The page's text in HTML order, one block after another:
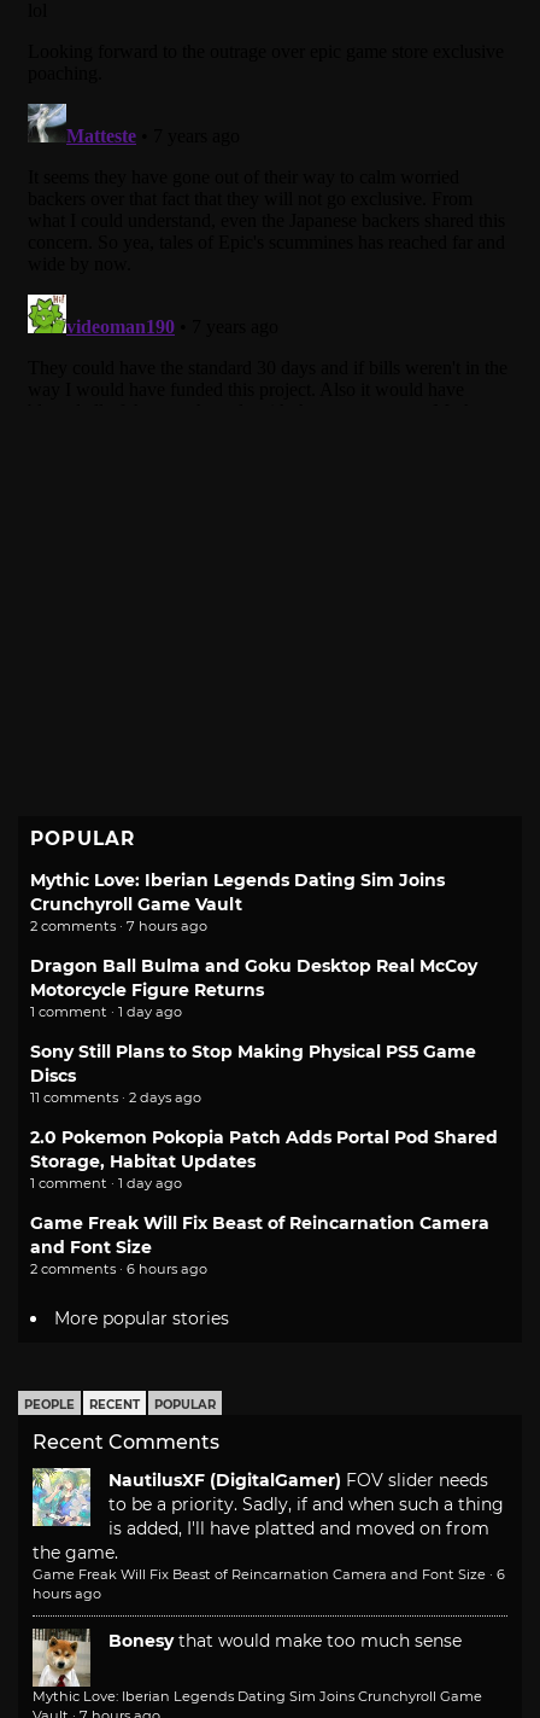
POPULAR
Mythic Love: Iberian Legends Dating Sim Joins
Crunchyroll Game Vault
2 comments · 7 hours ago
Dragon Ball Bulma and Goku Desktop Real McCoy
Motorcycle Figure Returns
1 comment · 1 day ago
Sony Still Plans to Stop Making Physical PS5 Game
Discs
11 comments · 2 days ago
2.0 Pokemon Pokopia Patch Adds Portal Pod Shared
Storage, Habitat Updates
1 comment · 1 day ago
Game Freak Will Fix Beast of Reincarnation Camera
and Font Size
2 comments · 6 hours ago
More popular stories
PEOPLE RECENT POPULAR
Recent Comments
NautilusXF (DigitalGamer) FOV slider needs
to be a priority. Sadly, if and when such a thing
is added, I'll have platted and moved on from
the game.
Game Freak Will Fix Beast of Reincarnation Camera and Font Size · 6
hours ago
Bonesy that would make too much sense
Mythic Love: Iberian Legends Dating Sim Joins Crunchyroll Game